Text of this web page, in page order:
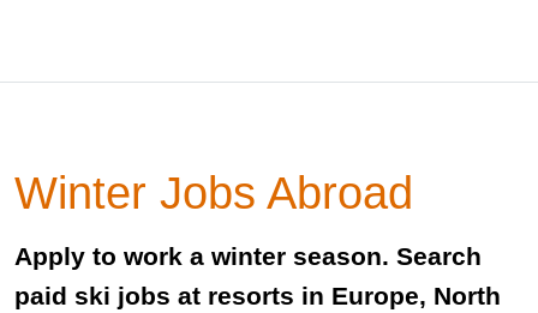
Winter Jobs Abroad
Apply to work a winter season. Search
paid ski jobs at resorts in Europe, North